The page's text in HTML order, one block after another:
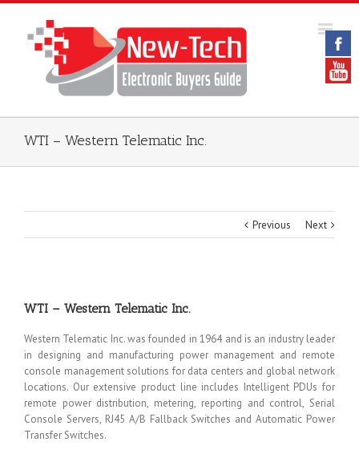
WTI – Western Telematic Inc.
Previous Next
WTI – Western Telematic Inc.
Western Telematic Inc. was founded in 1964 and is an industry leader
in designing and manufacturing power management and remote
console management solutions for data centers and global network
locations. Our extensive product line includes Intelligent PDUs for
remote power distribution, metering, reporting and control, Serial
Console Servers, RJ45 A/B Fallback Switches and Automatic Power
Transfer Switches.